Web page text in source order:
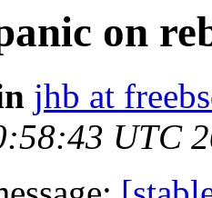
on
jhb at
UTC